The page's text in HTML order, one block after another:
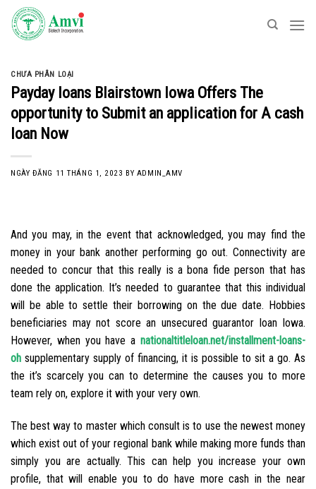
Skip
content
CHƯA PHÂN LOẠI
Payday loans Blairstown Iowa Offers The
opportunity to Submit an application for A cash
loan Now
NGÀY ĐĂNG 11 THÁNG 1, 2023 BY ADMIN_AMV
And you may, in the event that acknowledged, you may find the
money in your bank another performing go out. Connectivity are
needed to concur that this really is a bona fide person that has
done the application. It’s needed to guarantee that this individual
will be able to settle their borrowing on the due date. Hobbies
beneficiaries may not score an unsecured guarantor loan Iowa.
However, when you have a nationaltitleloan.net/installment-loans-
oh supplementary supply of financing, it is possible to sit a go. As
the it’s scarcely you can to determine the causes you to more
team rely on, explore it with your very own.
The best way to master which consult is to use the newest money
which exist out of your regional bank while making more funds than
simply you are actually. This can help you increase your own
profile, that will enable you to do have more cash in the near